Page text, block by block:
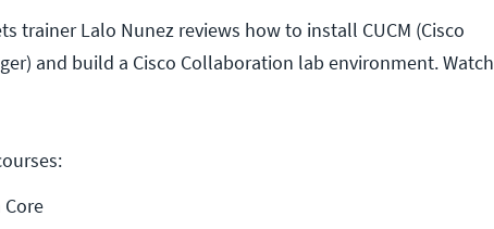
trainer Lalo Nunez reviews how to install CUCM (Cisco
and build a Cisco Collaboration lab environment. Watch
Core